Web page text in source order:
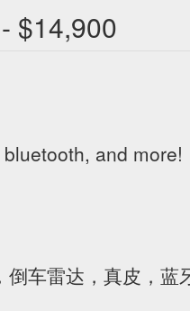
$14,900
and more!
车雷达，真皮，蓝